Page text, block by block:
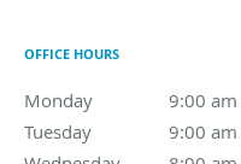
OFFICE HOURS
Monday 9:00
9:00 am to 6:00
Tuesday
9:00
9:00 am to 6:00